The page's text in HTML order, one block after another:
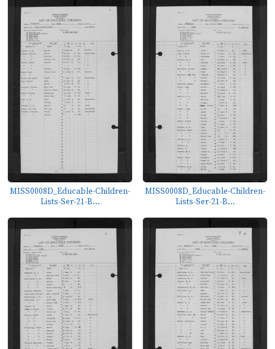
MISS0008D_Educable-Children-
Lists-Ser-21-B...
MISS0008D_Educable-Children-
Lists-Ser-21-B...